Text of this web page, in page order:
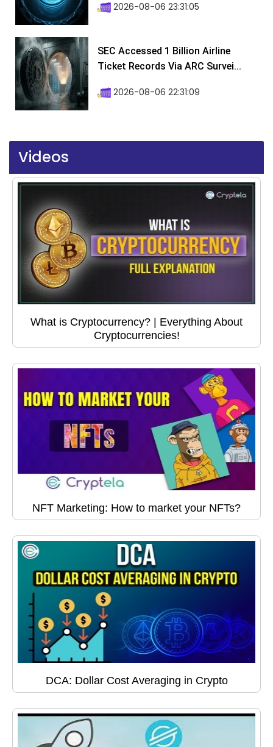
2026-08-06 23:31:05
SEC Accessed 1 Billion Airline
Ticket Records Via ARC Survei...
2026-08-06 22:31:09
Videos
What is Cryptocurrency? | Everything About
Cryptocurrencies!
NFT Marketing: How to market your NFTs?
DCA: Dollar Cost Averaging in Crypto